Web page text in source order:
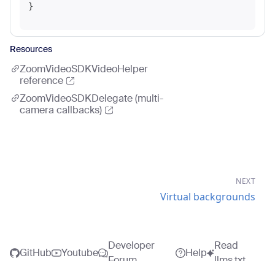
Resources
ZoomVideoSDKVideoHelper
reference
ZoomVideoSDKDelegate (multi-
camera callbacks)
NEXT
Virtual backgrounds
GitHub Youtube
Developer
Help
Read